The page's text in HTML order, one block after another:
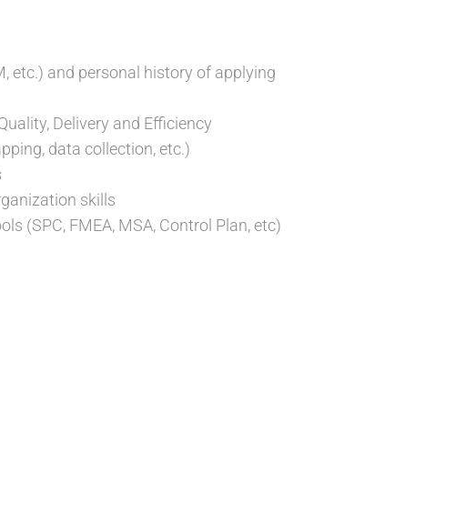
etc.) and personal history of applying
Delivery and Efficiency
data collection, etc.)
skills
(SPC, FMEA, MSA, Control Plan, etc)